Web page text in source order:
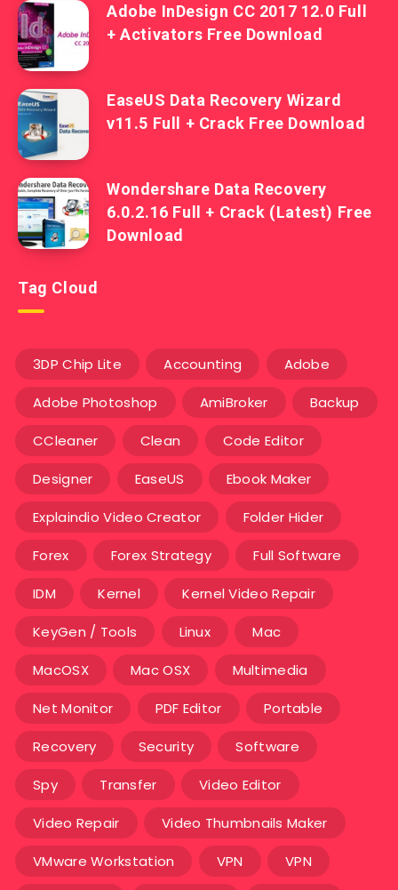
Adobe InDesign CC 2017 12.0 Full
+ Activators Free Download
EaseUS Data Recovery Wizard
v11.5 Full + Crack Free Download
Wondershare Data Recovery
6.0.2.16 Full + Crack (Latest) Free
Download
Tag Cloud
3DP Chip Lite Accounting Adobe
Adobe Photoshop AmiBroker Backup
CCleaner Clean Code Editor
Designer EaseUS Ebook Maker
Explaindio Video Creator Folder Hider
Forex Forex Strategy Full Software
IDM Kernel Kernel Video Repair
KeyGen / Tools Linux Mac
MacOSX Mac OSX Multimedia
Net Monitor PDF Editor Portable
Recovery Security Software
Spy Transfer Video Editor
Video Repair Video Thumbnails Maker
VMware Workstation VPN VPN